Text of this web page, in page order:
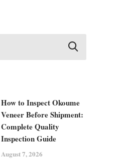
How to Inspect Okoume
Veneer Before Shipment:
Complete Quality
Inspection Guide
August 7, 2026